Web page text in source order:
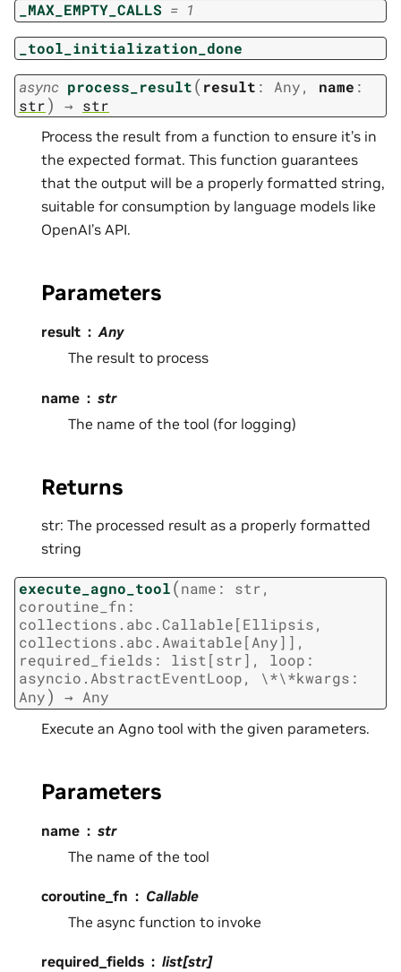
_MAX_EMPTY_CALLS = 1
_tool_initialization_done
async process_result( result : Any, name :
str) → str
Process the result from a function to ensure it’s in
the expected format. This function guarantees
that the output will be a properly formatted string,
suitable for consumption by language models like
OpenAI’s API.
Parameters
result
Any
The result to process
name
str
The name of the tool (for logging)
Returns
str: The processed result as a properly formatted
string
execute_agno_tool(name:
str,
coroutine_fn:
collections.abc.Callable[Ellipsis,
collections.abc.Awaitable[Any]],
required_fields:
list[str],
loop:
asyncio.AbstractEventLoop,
\*\*kwargs:
Any) → Any
Execute an Agno tool with the given parameters.
Parameters
name
str
The name of the tool
coroutine_fn
Callable
The async function to invoke
required_fields
list[str]